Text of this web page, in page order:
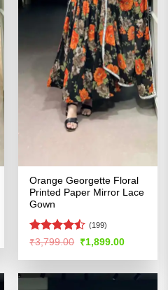
Orange Georgette Floral
Printed Paper Mirror Lace
Gown
Rated
of 5
(199)
₹3,799.00 Original
price
was:
₹1,899.00Current
is: